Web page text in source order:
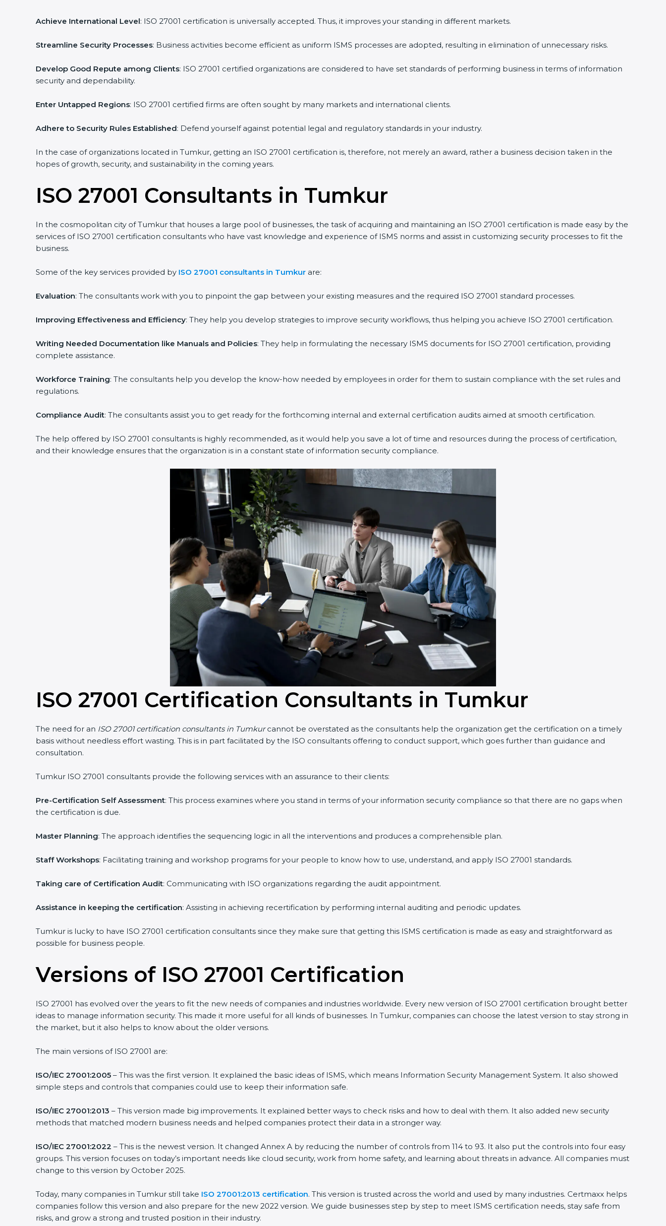
d
l
n
Achieve International Level: ISO 27001 certification is universally accepted. Thus, it improves your standing in different markets.
Streamline Security Processes: Business activities become efficient as uniform ISMS processes are adopted, resulting in elimination of unnecessary risks.
Develop Good Repute among Clients: ISO 27001 certified organizations are considered to have set standards of performing business in terms of information
security and dependability.
Enter Untapped Regions: ISO 27001 certified firms are often sought by many markets and international clients.
Adhere to Security Rules Established: Defend yourself against potential legal and regulatory standards in your industry.
In the case of organizations located in Tumkur, getting an ISO 27001 certification is, therefore, not merely an award, rather a business decision taken in the
hopes of growth, security, and sustainability in the coming years.
ISO 27001 Consultants in Tumkur
In the cosmopolitan city of Tumkur that houses a large pool of businesses, the task of acquiring and maintaining an ISO 27001 certification is made easy by the
services of ISO 27001 certification consultants who have vast knowledge and experience of ISMS norms and assist in customizing security processes to fit the
business.
Some of the key services provided by ISO 27001 consultants in Tumkurare:
Evaluation: The consultants work with you to pinpoint the gap between your existing measures and the required ISO 27001 standard processes.
Improving Effectiveness and Efficiency: They help you develop strategies to improve security workflows, thus helping you achieve ISO 27001 certification.
Writing Needed Documentation like Manuals and Policies: They help in formulating the necessary ISMS documents for ISO 27001 certification, providing
complete assistance.
Workforce Training: The consultants help you develop the know-how needed by employees in order for them to sustain compliance with the set rules and
regulations.
Compliance Audit: The consultants assist you to get ready for the forthcoming internal and external certification audits aimed at smooth certification.
The help offered by ISO 27001 consultants is highly recommended, as it would help you save a lot of time and resources during the process of certification,
and their knowledge ensures that the organization is in a constant state of information security compliance.
ISO 27001 Certification Consultants in Tumkur
The need for anISO 27001 certification consultants in Tumkurcannot be overstated as the consultants help the organization get the certification on a timely
basis without needless effort wasting. This is in part facilitated by the ISO consultants offering to conduct support, which goes further than guidance and
consultation.
Tumkur ISO 27001 consultants provide the following services with an assurance to their clients:
Pre-Certification Self Assessment: This process examines where you stand in terms of your information security compliance so that there are no gaps when
the certification is due.
Master Planning: The approach identifies the sequencing logic in all the interventions and produces a comprehensible plan.
Staff Workshops: Facilitating training and workshop programs for your people to know how to use, understand, and apply ISO 27001 standards.
Taking care of Certification Audit: Communicating with ISO organizations regarding the audit appointment.
Assistance in keeping the certification: Assisting in achieving recertification by performing internal auditing and periodic updates.
Tumkur is lucky to have ISO 27001 certification consultants since they make sure that getting this ISMS certification is made as easy and straightforward as
possible for business people.
Versions of ISO 27001 Certification
ISO 27001 has evolved over the years to fit the new needs of companies and industries worldwide. Every new version of ISO 27001 certification brought better
ideas to manage information security. This made it more useful for all kinds of businesses. In Tumkur, companies can choose the latest version to stay strong in
the market, but it also helps to know about the older versions.
The main versions of ISO 27001 are:
ISO/IEC 27001:2005– This was the first version. It explained the basic ideas of ISMS, which means Information Security Management System. It also showed
simple steps and controls that companies could use to keep their information safe.
ISO/IEC 27001:2013– This version made big improvements. It explained better ways to check risks and how to deal with them. It also added new security
methods that matched modern business needs and helped companies protect their data in a stronger way.
ISO/IEC 27001:2022– This is the newest version. It changed Annex A by reducing the number of controls from 114 to 93. It also put the controls into four easy
groups. This version focuses on today’s important needs like cloud security, work from home safety, and learning about threats in advance. All companies must
change to this version by October 2025.
Today, many companies in Tumkur still takeISO 27001:2013 certification. This version is trusted across the world and used by many industries. Certmaxx helps
companies follow this version and also prepare for the new 2022 version. We guide businesses step by step to meet ISMS certification needs, stay safe from
risks, and grow a strong and trusted position in their industry.
Country*